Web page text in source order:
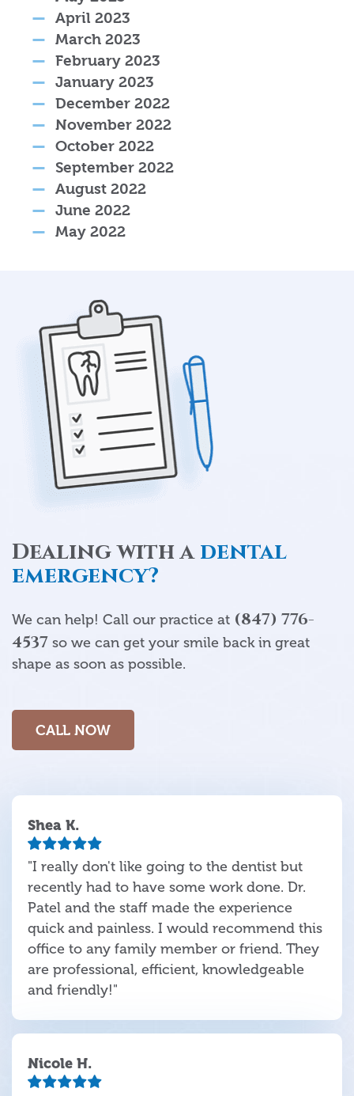
April 2023
March 2023
February 2023
January 2023
December 2022
November 2022
October 2022
September 2022
August 2022
June 2022
May 2022
Dealing with adental
emergency?
We can help! Call our practice at (847) 776-
4537 so we can get your smile back in great
shape as soon as possible.
CALL NOW
Shea K.
"I really don't like going to the dentist but
recently had to have some work done. Dr.
Patel and the staff made the experience
quick and painless. I would recommend this
office to any family member or friend. They
are professional, efficient, knowledgeable
and friendly!"
Nicole H.